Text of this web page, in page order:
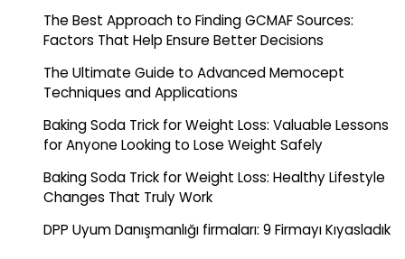
The Best Approach to Finding GCMAF Sources:
Factors That Help Ensure Better Decisions
The Ultimate Guide to Advanced Memocept
Techniques and Applications
Baking Soda Trick for Weight Loss: Valuable Lessons
for Anyone Looking to Lose Weight Safely
Baking Soda Trick for Weight Loss: Healthy Lifestyle
Changes That Truly Work
DPP Uyum Danışmanlığı firmaları: 9 Firmayı Kıyasladık